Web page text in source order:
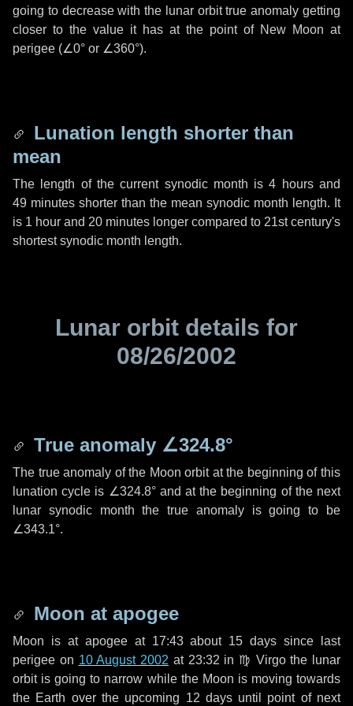
going to decrease with the lunar orbit true anomaly getting
closer to the value it has at the point of New Moon at
perigee (∠0° or ∠360°).
Lunation length shorter than
mean
The length of the current synodic month is4 hoursand
49 minutes shorter than the mean synodic month length. It
is 1 hour and 20 minutes longer compared to 21st century's
shortest synodic month length.
Lunar orbit details for
08/26/2002
True anomaly ∠324.8°
The true anomaly of the Moon orbit at the beginning of this
lunation cycle is ∠324.8°and at the beginning of the next
lunar synodic month the true anomaly is going to be
∠343.1°.
Moon at apogee
Moon is at apogee at 17:43 about 15 days since last
perigee on 10 August 2002 at 23:32 in ♍ Virgothe lunar
orbit is going to narrow while the Moon is moving towards
the Earth over the upcoming 12 daysuntil point of next